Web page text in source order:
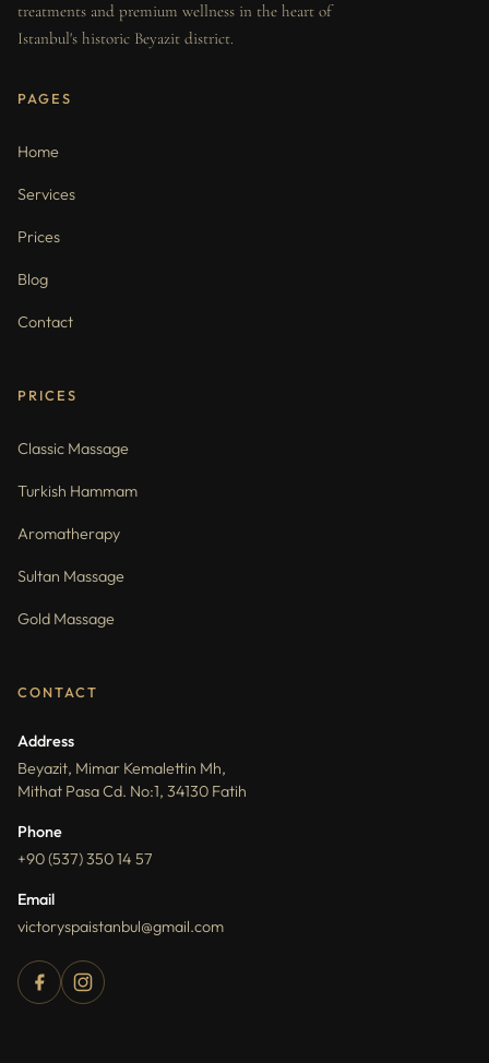
treatments and premium wellness in the heart of
Istanbul's historic Beyazit district.
PAGES
Home
Services
Prices
Blog
Contact
PRICES
Classic Massage
Turkish Hammam
Aromatherapy
Sultan Massage
Gold Massage
CONTACT
Address
Beyazit, Mimar Kemalettin Mh,
Mithat Pasa Cd. No:1, 34130 Fatih
Phone
+90 (537) 350 14 57
Email
victoryspaistanbul@gmail.com